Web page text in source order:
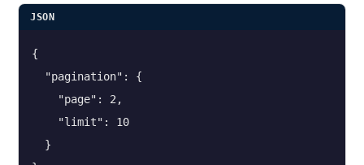
JSON
{
  "pagination": {
    "page": 2,
    "limit": 10
  }